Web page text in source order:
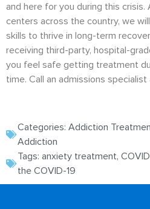
and here for you during this
centers across the country, we
skills to thrive in long-term
receiving third-party, hospital-
you feel safe getting treatment
time. Call an admissions
Categories: Addiction
Addiction
Tags: anxiety treatment,
the COVID-19